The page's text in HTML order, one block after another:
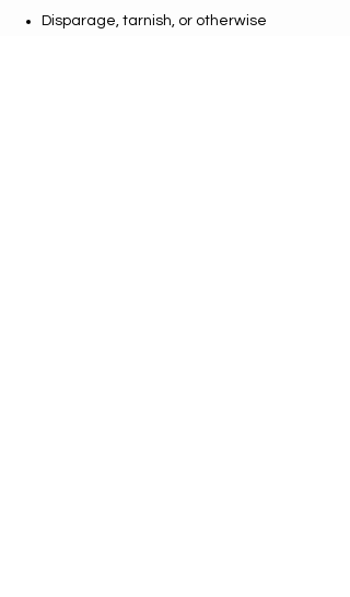
Disparage, tarnish, or otherwise